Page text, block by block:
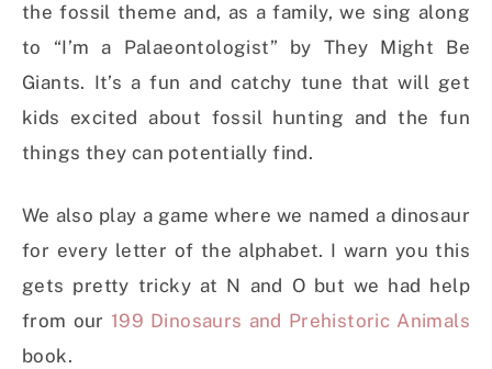
the fossil theme and, as a family, we sing along
to “I’m a Palaeontologist” by They Might Be
Giants. It’s a fun and catchy tune that will get
kids excited about fossil hunting and the fun
things they can potentially find.
We also play a game where we named a dinosaur
for every letter of the alphabet. I warn you this
gets pretty tricky at N and O but we had help
from our 199 Dinosaurs and Prehistoric Animals
book.